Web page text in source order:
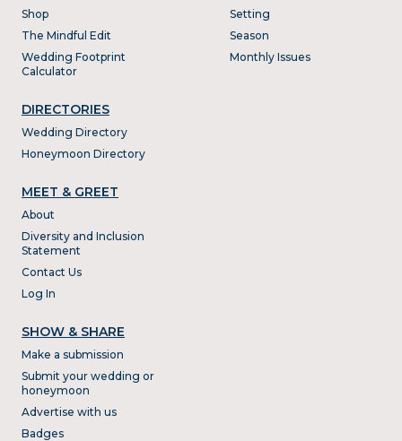
Shop
The Mindful Edit
Wedding Footprint
Calculator
DIRECTORIES
Wedding Directory
Honeymoon Directory
Setting
Season
Monthly Issues
MEET & GREET
About
Diversity and Inclusion
Statement
Contact Us
Log In
SHOW & SHARE
Make a submission
Submit your wedding or
honeymoon
Advertise with us
Badges